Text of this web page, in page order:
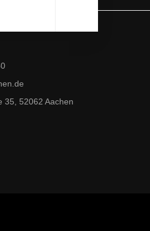
35, 52062 Aachen